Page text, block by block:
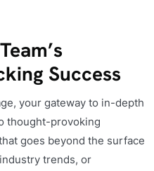
Success
your gateway to in-depth
thought-provoking
goes beyond the surface
trends, or